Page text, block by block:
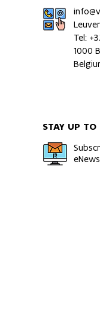
Tel:
1000
STAY UP TO